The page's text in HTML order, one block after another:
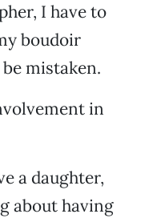
I have to
boudoir
mistaken.
in
a daughter,
about having